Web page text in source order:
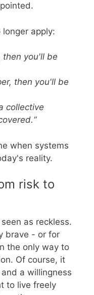
apply:
then you'll be
then you'll be
collective
when systems
reality.
risk to
as reckless.
brave - or for
the only way to
Of course, it
a willingness
to live freely